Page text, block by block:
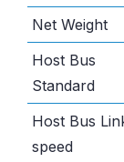
Net Weight
Host Bus
Standard
Host Bus
speed